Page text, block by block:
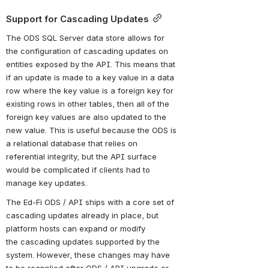
Support for Cascading Updates
The ODS SQL Server data store allows for
the configuration of cascading updates on
entities exposed by the API. This means that
if an update is made to a key value in a data
row where the key value is a foreign key for
existing rows in other tables, then all of the
foreign key values are also updated to the
new value. This is useful because the ODS is
a relational database that relies on
referential integrity, but the API surface
would be complicated if clients had to
manage key updates.
The Ed-Fi ODS / API ships with a core set of
cascading updates already in place, but
platform hosts can expand or modify
the cascading updates supported by the
system. However, these changes may have